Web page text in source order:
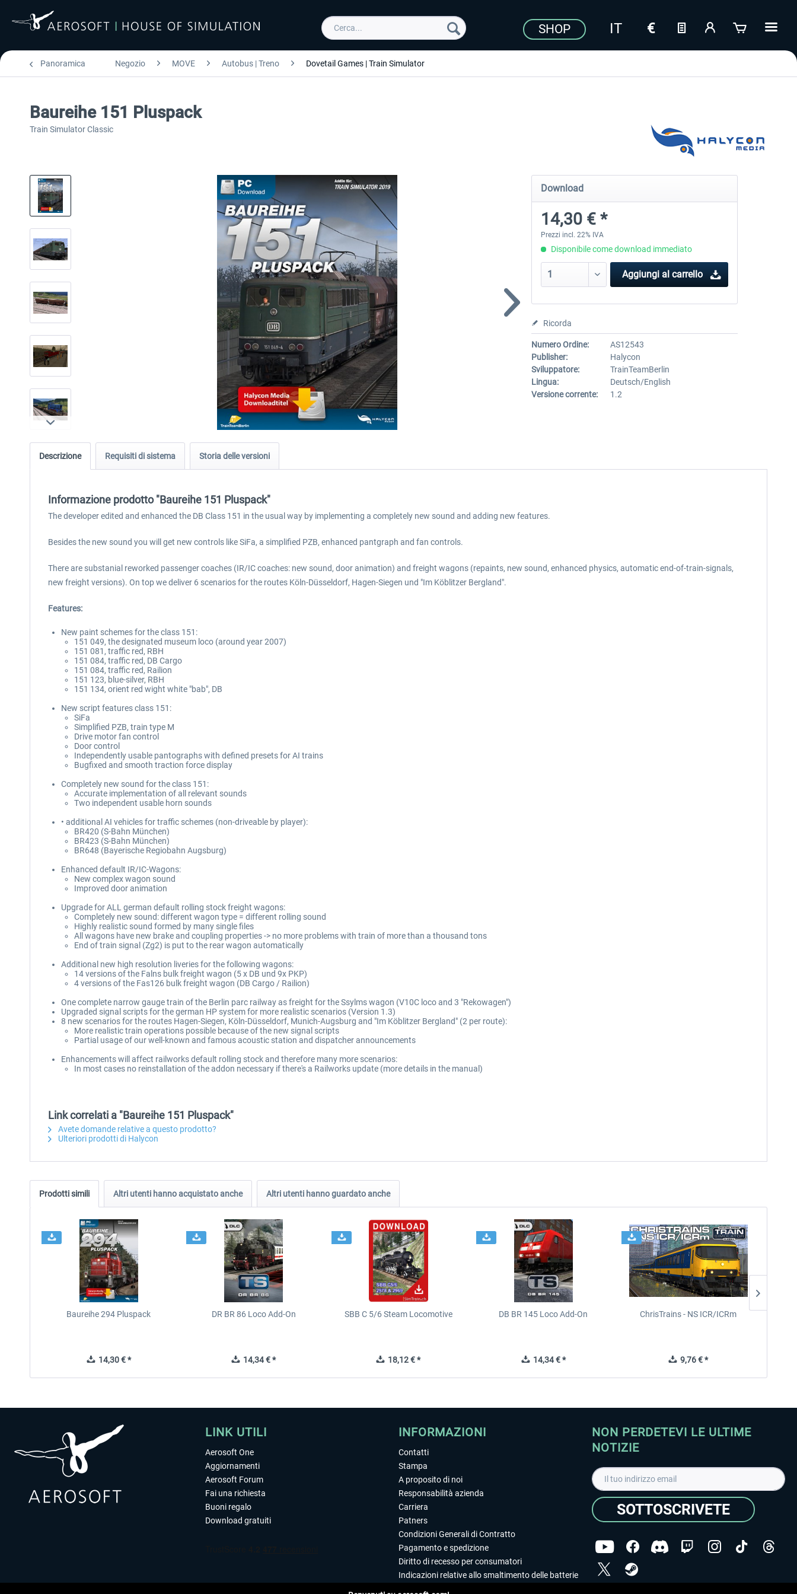
SHOP
Panoramica Negozio MOVE Autobus | Treno Dovetail Games | Train Simulator
Baureihe 151 Pluspack
Train Simulator Classic
Download
14,30 € *
Prezzi incl. 22% IVA
Disponibile come download immediato
Aggiungi al carrello
Ricorda
Numero Ordine:
AS12543
Publisher:
Halycon
Sviluppatore:
TrainTeamBerlin
Lingua:
Deutsch/English
Versione corrente:
1.2
Descrizione Requisiti di sistema Storia delle versioni
Informazione prodotto "Baureihe 151 Pluspack"
The developer edited and enhanced the DB Class 151 in the usual way by implementing a completely new sound and adding new features.
Besides the new sound you will get new controls like SiFa, a simplified PZB, enhanced pantgraph and fan controls.
There are substanial reworked passenger coaches (IR/IC coaches: new sound, door animation) and freight wagons (repaints, new sound, enhanced physics, automatic end-of-train-signals,
new freight versions). On top we deliver 6 scenarios for the routes Köln-Düsseldorf, Hagen-Siegen und "Im Köblitzer Bergland".
Features:
New paint schemes for the class 151:
151 049, the designated museum loco (around year 2007)
151 081, traffic red, RBH
151 084, traffic red, DB Cargo
151 084, traffic red, Railion
151 123, blue-silver, RBH
151 134, orient red wight white "bab", DB
New script features class 151:
SiFa
Simplified PZB, train type M
Drive motor fan control
Door control
Independently usable pantographs with defined presets for AI trains
Bugfixed and smooth traction force display
Completely new sound for the class 151:
Accurate implementation of all relevant sounds
Two independent usable horn sounds
• additional AI vehicles for traffic schemes (non-driveable by player):
BR420 (S-Bahn München)
BR423 (S-Bahn München)
BR648 (Bayerische Regiobahn Augsburg)
Enhanced default IR/IC-Wagons:
New complex wagon sound
Improved door animation
Upgrade for ALL german default rolling stock freight wagons:
Completely new sound: different wagon type = different rolling sound
Highly realistic sound formed by many single files
All wagons have new brake and coupling properties -> no more problems with train of more than a thousand tons
End of train signal (Zg2) is put to the rear wagon automatically
Additional new high resolution liveries for the following wagons:
14 versions of the Falns bulk freight wagon (5 x DB und 9x PKP)
4 versions of the Fas126 bulk freight wagon (DB Cargo / Railion)
One complete narrow gauge train of the Berlin parc railway as freight for the Ssylms wagon (V10C loco and 3 "Rekowagen")
Upgraded signal scripts for the german HP system for more realistic scenarios (Version 1.3)
8 new scenarios for the routes Hagen-Siegen, Köln-Düsseldorf, Munich-Augsburg and "Im Köblitzer Bergland" (2 per route):
More realistic train operations possible because of the new signal scripts
Partial usage of our well-known and famous acoustic station and dispatcher announcements
Enhancements will affect railworks default rolling stock and therefore many more scenarios:
In most cases no reinstallation of the addon necessary if there's a Railworks update (more details in the manual)
Link correlati a "Baureihe 151 Pluspack"
Avete domande relative a questo prodotto?
Ulteriori prodotti di Halycon
Prodotti simili Altri utenti hanno acquistato anche Altri utenti hanno guardato anche
Baureihe 294 Pluspack
14,30 € *
DR BR 86 Loco Add-On
14,34 € *
SBB C 5/6 Steam Locomotive
18,12 € *
DB BR 145 Loco Add-On
14,34 € *
ChrisTrains - NS ICR/ICRm
9,76 € *
LINK UTILI
Aerosoft One
Aggiornamenti
Aerosoft Forum
Fai una richiesta
Buoni regalo
Download gratuiti
INFORMAZIONI
Contatti
Stampa
A proposito di noi
Responsabilità azienda
Carriera
Patners
Condizioni Generali di Contratto
Pagamento e spedizione
Diritto di recesso per consumatori
Indicazioni relative allo smaltimento delle batterie
NON PERDETEVI LE ULTIME
NOTIZIE
SOTTOSCRIVETE